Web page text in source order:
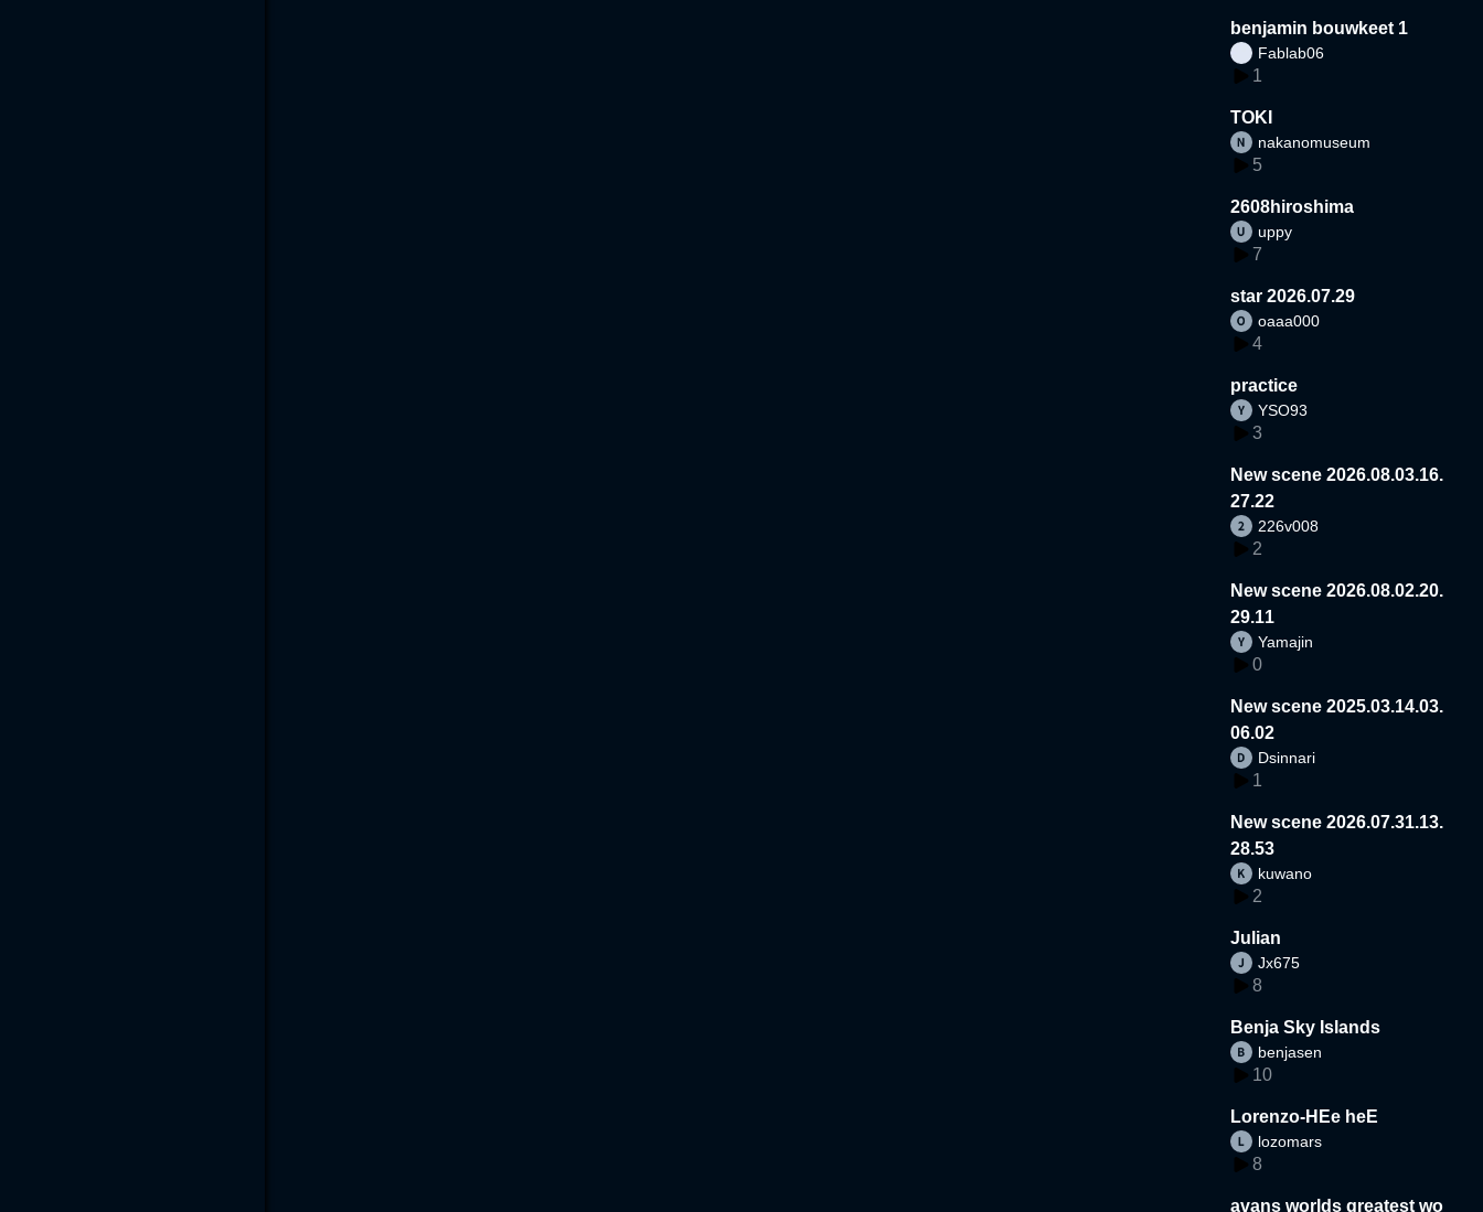
benjamin bouwkeet 1
Fablab06
1
TOKI
nakanomuseum
5
2608hiroshima
uppy
7
star 2026.07.29
oaaa000
4
practice
YSO93
3
New scene 2026.08.03.16.
27.22
226v008
2
New scene 2026.08.02.20.
29.11
Yamajin
0
New scene 2025.03.14.03.
06.02
Dsinnari
1
New scene 2026.07.31.13.
28.53
kuwano
2
Julian
Jx675
8
Benja Sky Islands
benjasen
10
Lorenzo-HEe heE
lozomars
8
avans worlds greatest wo